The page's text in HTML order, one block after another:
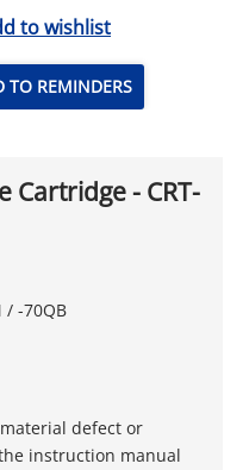
to wishlist
TO REMINDERS
- CRT-
/ -70QB
defect or
instruction manual